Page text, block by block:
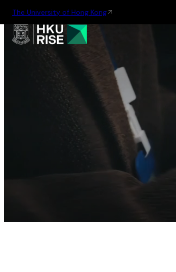
The University of Hong Kong